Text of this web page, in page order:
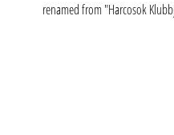
renamed from "Harcosok